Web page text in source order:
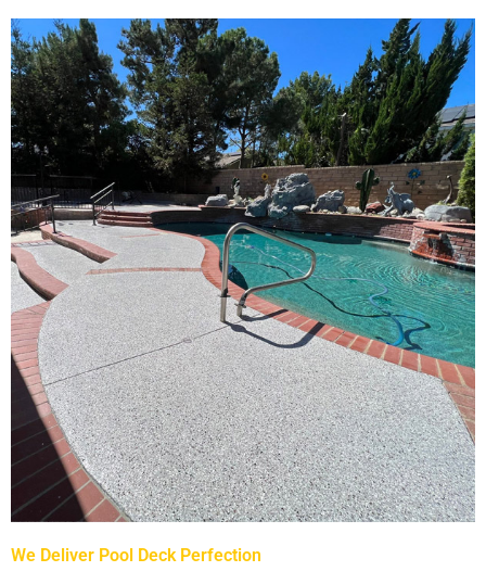
We Deliver Pool Deck Perfection